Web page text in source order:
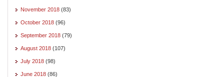
November 2018 (83)
October 2018 (96)
September 2018 (79)
August 2018 (107)
July 2018 (98)
June 2018 (86)